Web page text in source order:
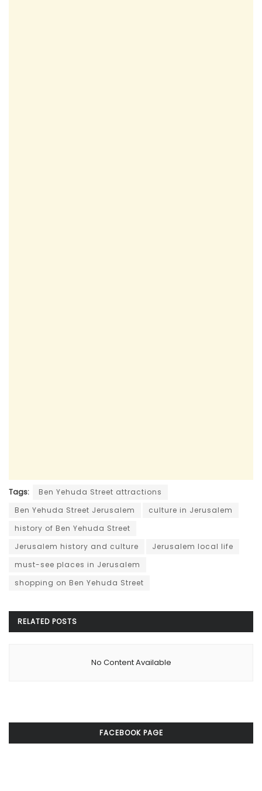
Tags:
Ben Yehuda Street attractions
Ben Yehuda Street Jerusalem
culture in Jerusalem
history of Ben Yehuda Street
Jerusalem history and culture
Jerusalem local life
must-see places in Jerusalem
shopping on Ben Yehuda Street
RELATED POSTS
No Content Available
FACEBOOK PAGE